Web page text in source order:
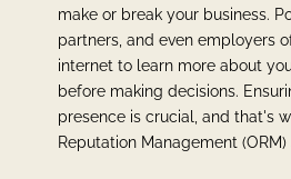
make or break your business.
partners, and even employers
internet to learn more about
before making decisions.
presence is crucial, and that's
Reputation Management